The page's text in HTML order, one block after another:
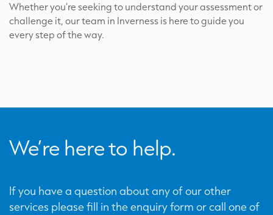
Whether you’re seeking to understand your assessment or
challenge it, our team in Inverness is here to guide you
every step of the way.
We’re here to help.
If you have a question about any of our other
services please fill in the enquiry form or call one of